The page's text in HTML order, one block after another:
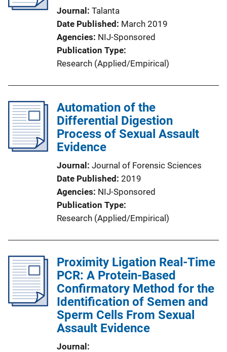
Journal Talanta
Date Published March 2019
Agencies NIJ-Sponsored
Publication Type
Research (Applied/Empirical)
Automation of the
Differential Digestion
Process of Sexual Assault
Evidence
Journal Journal of Forensic Sciences
Date Published 2019
Agencies NIJ-Sponsored
Publication Type
Research (Applied/Empirical)
Proximity Ligation Real-Time
PCR: A Protein-Based
Confirmatory Method for the
Identification of Semen and
Sperm Cells From Sexual
Assault Evidence
Journal